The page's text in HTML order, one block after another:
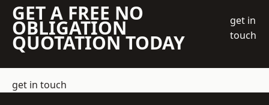
GET A FREE NO
OBLIGATION
QUOTATION TODAY
get in
touch
get in touch